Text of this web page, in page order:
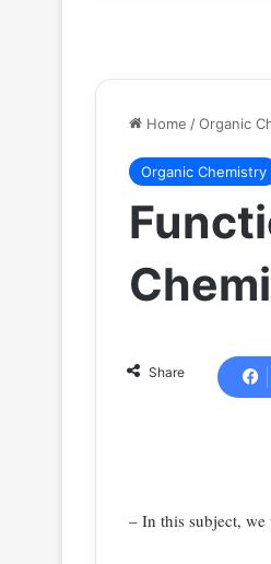
Home /Organic
Organic Chemistry
Share
– In this subject,